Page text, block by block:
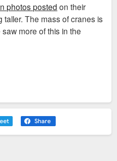
photos posted on their
taller. The mass of cranes is
more of this in the